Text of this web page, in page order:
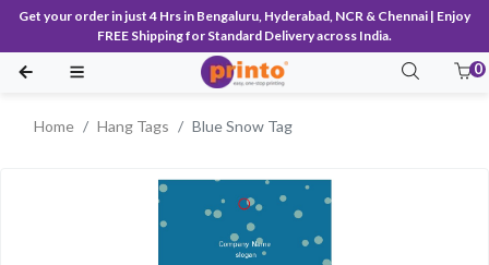
Get your order in just 4 Hrs in Bengaluru, Hyderabad, NCR & Chennai | Enjoy
FREE Shipping for Standard Delivery across India.
0
Home Hang Tags Blue Snow Tag